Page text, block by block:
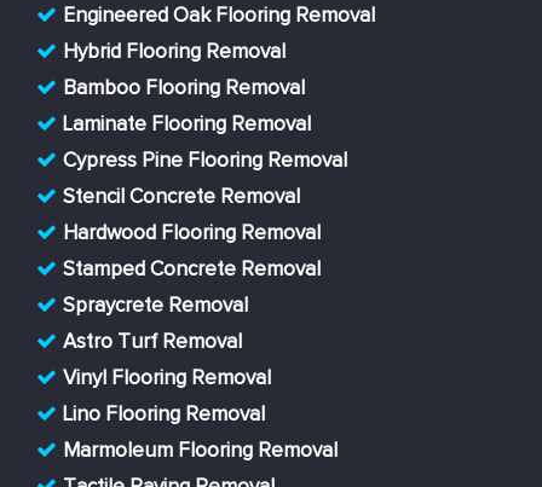
Engineered Oak Flooring Removal
Hybrid Flooring Removal
Bamboo Flooring Removal
Laminate Flooring Removal
Cypress Pine Flooring Removal
Stencil Concrete Removal
Hardwood Flooring Removal
Stamped Concrete Removal
Spraycrete Removal
Astro Turf Removal
Vinyl Flooring Removal
Lino Flooring Removal
Marmoleum Flooring Removal